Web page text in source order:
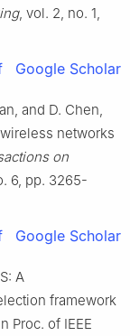
, vol. 2, no. 1,
Google Scholar
, and D. Chen,
networks
on
6, pp. 3265-
Google Scholar
A
framework
Proc. of IEEE